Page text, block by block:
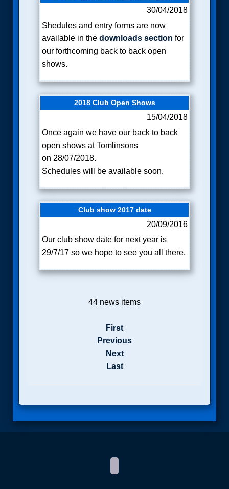
30/04/2018
Shedules and entry forms are now
available in thedownloads section for
our forthcoming back to back open
shows.
2018 Club Open Shows
15/04/2018
Once again we have our back to back
open shows at Tomlinsons
on 28/07/2018.
Schedules will be available soon.
Club show 2017 date
20/09/2016
Our club show date for next year is
29/7/17 so we hope to see you all there.
44 news items
First
Previous
Next
Last